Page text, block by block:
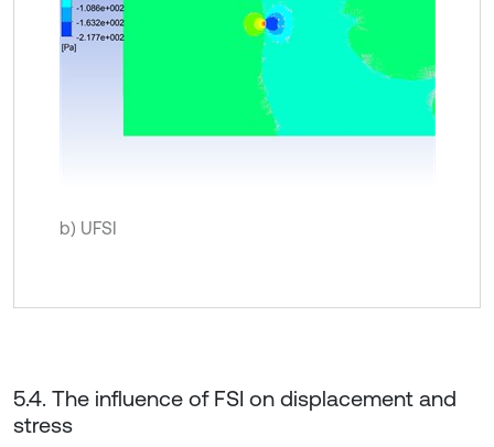
b) UFSI
5.4. The influence of FSI on displacement and
stress